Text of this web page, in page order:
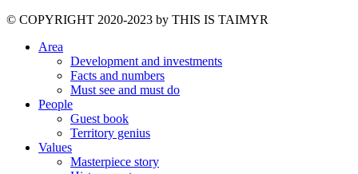
©️ COPYRIGHT 2020-2023 by THIS IS TAIMYR
Area
Development and investments
Facts and numbers
Must see and must do
People
Guest book
Territory genius
Values
Masterpiece story